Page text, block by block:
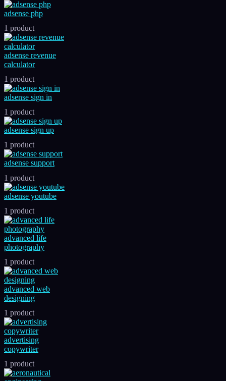
adsense php
1 product
adsense revenue
calculator
1 product
adsense sign in
1 product
adsense sign up
1 product
adsense support
1 product
adsense youtube
1 product
advanced life
photography
1 product
advanced web
designing
1 product
advertising
copywriter
1 product